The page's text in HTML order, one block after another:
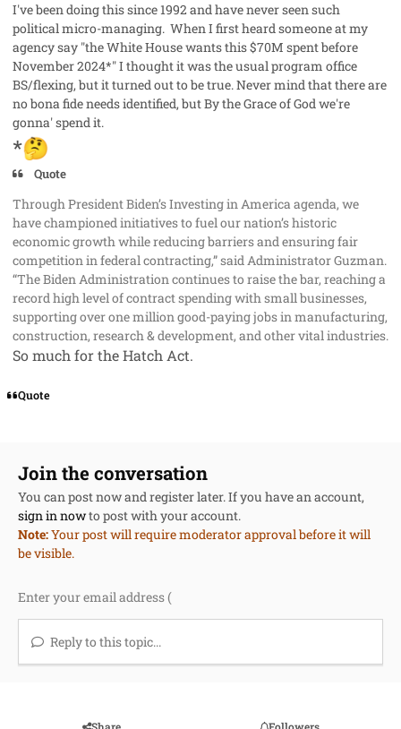
I've been doing this since 1992 and have never seen such
political micro-managing. When I first heard someone at my
agency say "the White House wants this $70M spent before
November 2024*" I thought it was the usual program office
BS/flexing, but it turned out to be true. Never mind that there are
no bona fide needs identified, but By the Grace of God we're
gonna' spend it.
*🤔
Quote
Through President Biden’s Investing in America agenda, we
have championed initiatives to fuel our nation’s historic
economic growth while reducing barriers and ensuring fair
competition in federal contracting,” said Administrator Guzman.
“The Biden Administration continues to raise the bar, reaching a
record high level of contract spending with small businesses,
supporting over one million good-paying jobs in manufacturing,
construction, research & development, and other vital industries.
So much for the Hatch Act.
Quote
Join the conversation
You can post now and register later. If you have an account,
sign in nowto post with your account.
Note:Your post will require moderator approval before it will
be visible.
Reply to this topic...